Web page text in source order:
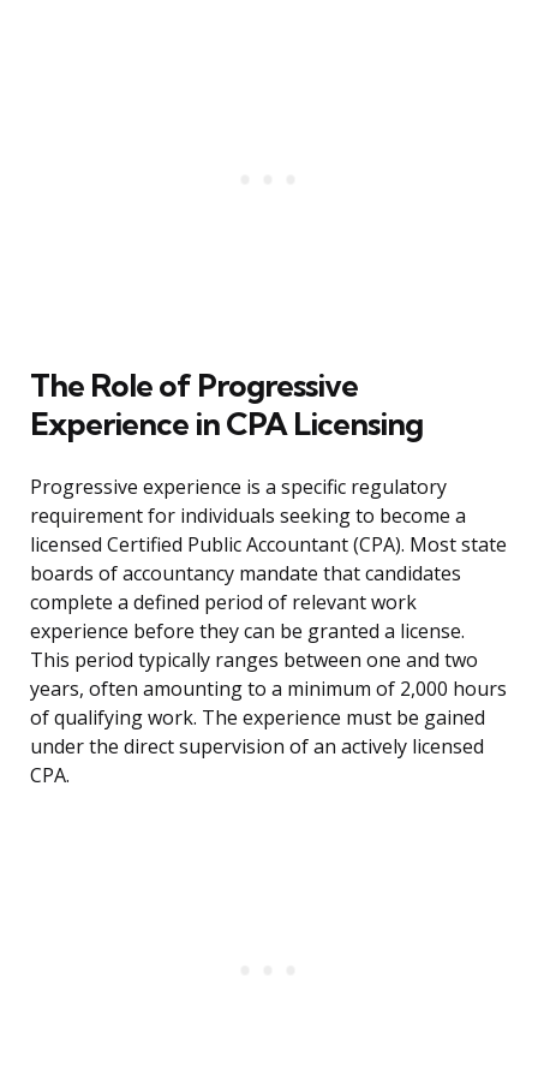
The Role of Progressive
Experience in CPA Licensing
Progressive experience is a specific regulatory
requirement for individuals seeking to become a
licensed Certified Public Accountant (CPA). Most state
boards of accountancy mandate that candidates
complete a defined period of relevant work
experience before they can be granted a license.
This period typically ranges between one and two
years, often amounting to a minimum of 2,000 hours
of qualifying work. The experience must be gained
under the direct supervision of an actively licensed
CPA.